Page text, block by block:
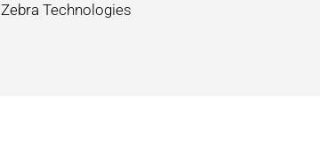
Zebra Technologies